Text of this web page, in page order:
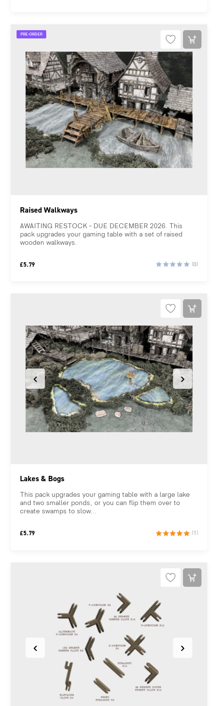
PRE-ORDER
Raised Walkways
AWAITING RESTOCK – DUE DECEMBER 2026. This
pack upgrades your gaming table with a set of raised
wooden walkways.
£5.79 (0)
Lakes & Bogs
This pack upgrades your gaming table with a large lake
and two smaller ponds, or you can flip them over to
create swamps to slow...
£5.79 (1)